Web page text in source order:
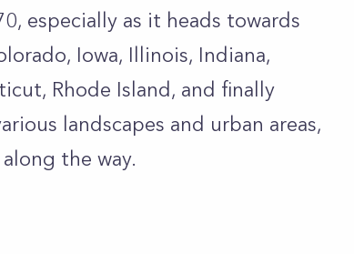
especially as it heads towards
Iowa, Illinois, Indiana,
Rhode Island, and finally
landscapes and urban areas,
the way.